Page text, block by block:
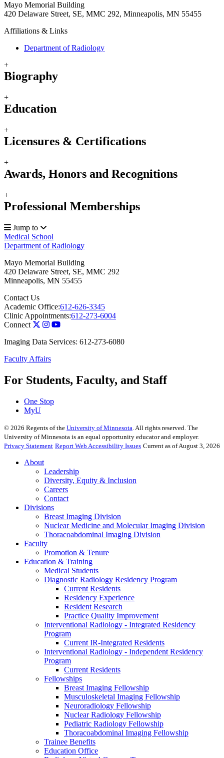
Mayo Memorial Building
420 Delaware Street, SE, MMC 292, Minneapolis, MN 55455
Affiliations & Links
Department of Radiology
+
Biography
+
Education
+
Licensures & Certifications
+
Awards, Honors and Recognitions
+
Professional Memberships
Jump to
Medical School
Department of Radiology
Mayo Memorial Building
420 Delaware Street, SE, MMC 292
Minneapolis, MN 55455
Contact Us
Academic Office:612-626-3345
Clinic Appointments:612-273-6004
Connect
Imaging Data Services: 612-273-6080
Faculty Affairs
For Students, Faculty, and Staff
One Stop
MyU
© 2026 Regents of the University of Minnesota . All rights reserved. The
University of Minnesota is an equal opportunity educator and employer.
Privacy Statement Report Web Accessibility Issues Current as of August 3, 2026
About
Leadership
Diversity, Equity & Inclusion
Careers
Contact
Divisions
Breast Imaging Division
Nuclear Medicine and Molecular Imaging Division
Thoracoabdominal Imaging Division
Faculty
Promotion & Tenure
Education & Training
Medical Students
Diagnostic Radiology Residency Program
Current Residents
Residency Experience
Resident Research
Practice Quality Improvement
Interventional Radiology - Integrated Residency
Program
Current IR-Integrated Residents
Interventional Radiology - Independent Residency
Program
Current Residents
Fellowships
Breast Imaging Fellowship
Musculoskeletal Imaging Fellowship
Neuroradiology Fellowship
Nuclear Radiology Fellowship
Pediatric Radiology Fellowship
Thoracoabdominal Imaging Fellowship
Trainee Benefits
Education Office